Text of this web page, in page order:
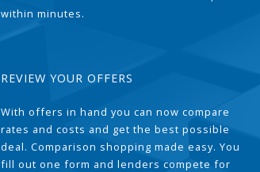
within minutes.
REVIEW YOUR OFFERS
With offers in hand you can now compare
rates and costs and get the best possible
deal. Comparison shopping made easy. You
fill out one form and lenders compete for